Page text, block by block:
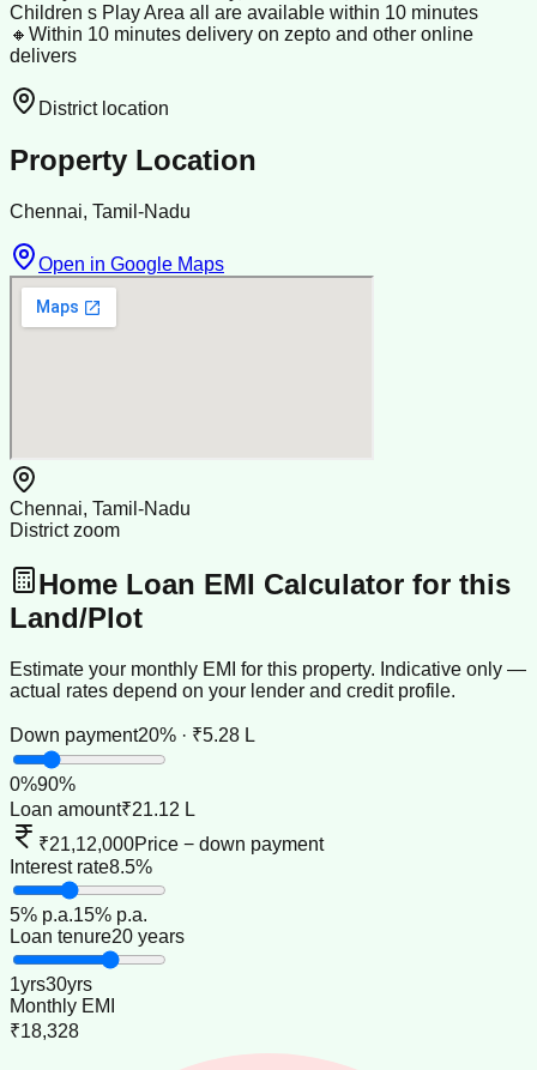
Children s Play Area all are available within 10 minutes
🔸Within 10 minutes delivery on zepto and other online
delivers
District location
Property Location
Chennai, Tamil-Nadu
Open in Google Maps
Chennai, Tamil-Nadu
District zoom
Home Loan EMI Calculator for this
Land/Plot
Estimate your monthly EMI for this property. Indicative only —
actual rates depend on your lender and credit profile.
Down payment20% · ₹5.28 L
0%90%
Loan amount₹21.12 L
₹21,12,000Price − down payment
Interest rate8.5%
5% p.a.15% p.a.
Loan tenure20 years
1yrs30yrs
Monthly EMI
₹18,328